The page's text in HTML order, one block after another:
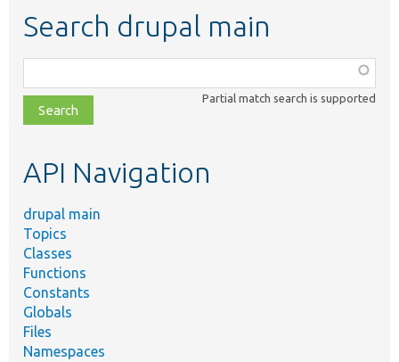
Search drupal main
class,
file,
topic,
Partial match search is supported
API Navigation
drupal main
Topics
Classes
Functions
Constants
Globals
Files
Namespaces